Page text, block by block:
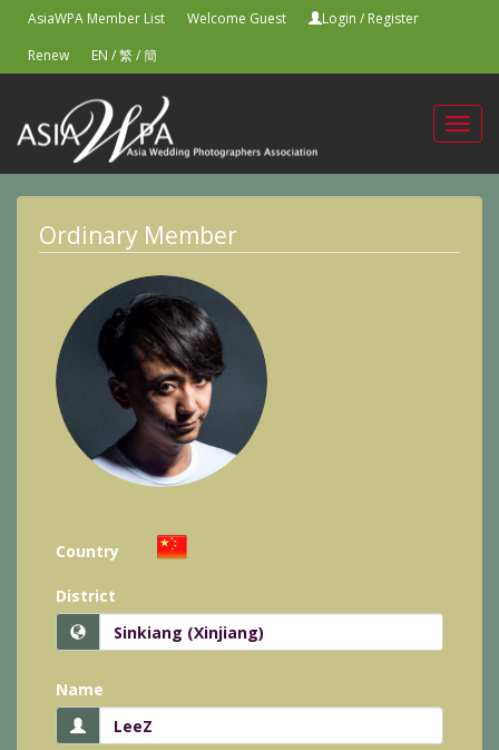
AsiaWPA Member List Welcome Guest Login / Register
Renew
EN /繁/簡
Ordinary Member
Country
District
Name